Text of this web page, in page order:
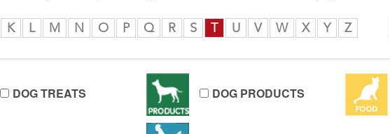
K L M N O P Q R S T U V W X Y Z
DOG TREATS DOG PRODUCTS